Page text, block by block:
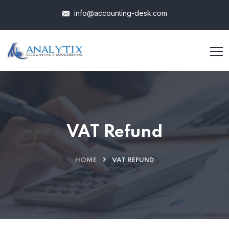
info@accounting-desk.com
VAT Refund
HOME VAT REFUND